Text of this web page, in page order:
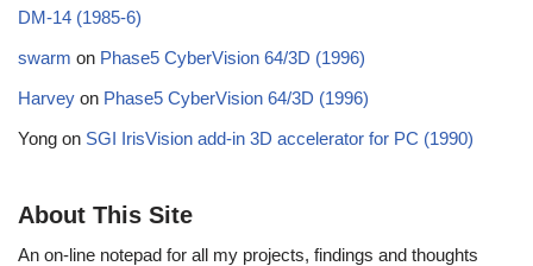
DM-14 (1985-6)
swarm on Phase5 CyberVision 64/3D (1996)
Harvey on Phase5 CyberVision 64/3D (1996)
Yong on SGI IrisVision add-in 3D accelerator for PC (1990)
About This Site
An on-line notepad for all my projects, findings and thoughts